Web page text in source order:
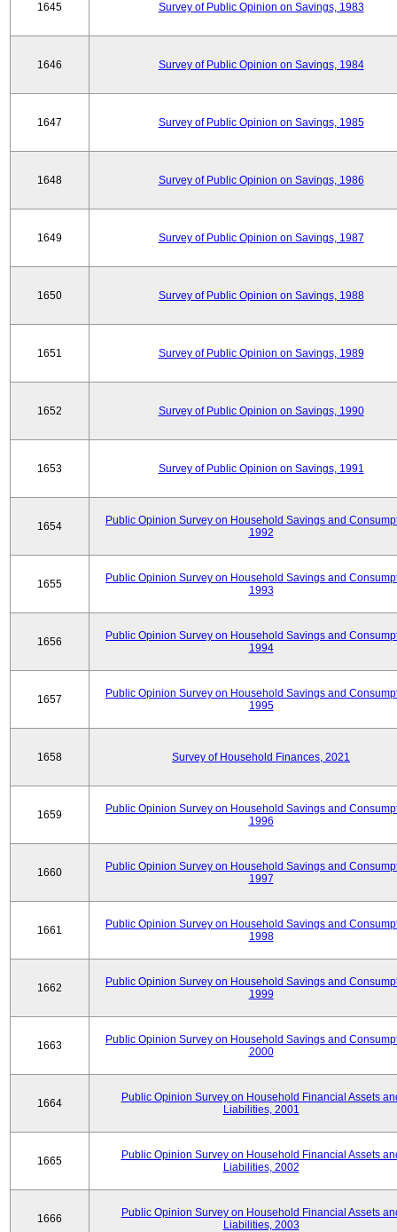
1645 Survey of Public Opinion on Savings, 1983
1646 Survey of Public Opinion on Savings, 1984
1647 Survey of Public Opinion on Savings, 1985
1648 Survey of Public Opinion on Savings, 1986
1649 Survey of Public Opinion on Savings, 1987
1650 Survey of Public Opinion on Savings, 1988
1651 Survey of Public Opinion on Savings, 1989
1652 Survey of Public Opinion on Savings, 1990
1653 Survey of Public Opinion on Savings, 1991
1654
Public Opinion Survey on Household Savings and
1992
1655
Public Opinion Survey on Household Savings and
1993
1656
Public Opinion Survey on Household Savings and
1994
1657
Public Opinion Survey on Household Savings and
1995
1658 Survey of Household Finances, 2021
1659
Public Opinion Survey on Household Savings and
1996
1660
Public Opinion Survey on Household Savings and
1997
1661
Public Opinion Survey on Household Savings and
1998
1662
Public Opinion Survey on Household Savings and
1999
1663
Public Opinion Survey on Household Savings and
2000
1664
Public Opinion Survey on Household Financial Assets
Liabilities, 2001
1665
Public Opinion Survey on Household Financial Assets
Liabilities, 2002
1666
Public Opinion Survey on Household Financial Assets
Liabilities, 2003